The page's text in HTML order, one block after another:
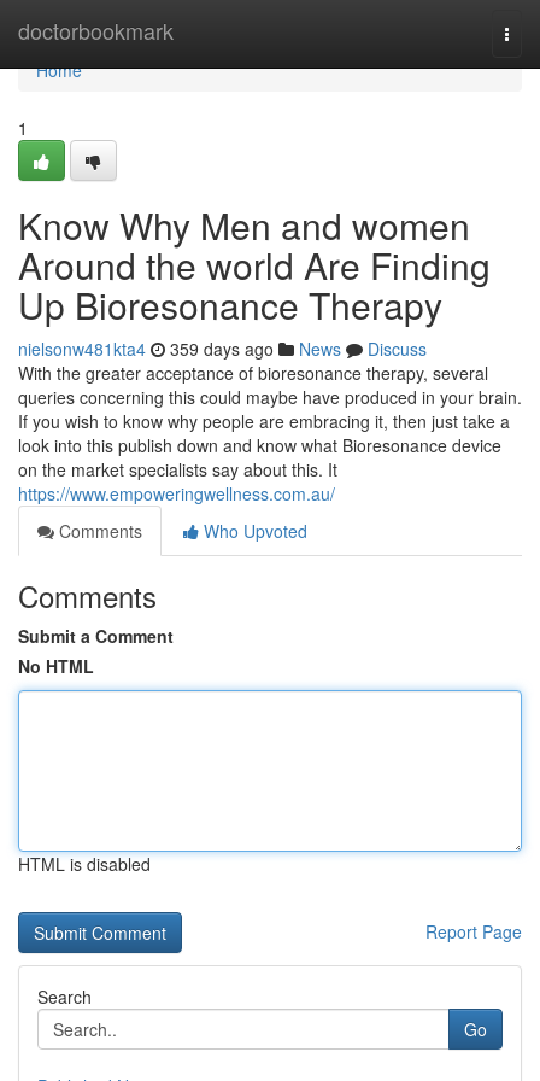
doctorbookmark
Home
Home
1
Know Why Men and women
Around the world Are Finding
Up Bioresonance Therapy
nielsonw481kta4 359 days ago News
Discuss
With the greater acceptance of bioresonance therapy, several
queries concerning this could maybe have produced in your brain.
If you wish to know why people are embracing it, then just take a
look into this publish down and know what Bioresonance device
on the market specialists say about this. It
https://www.empoweringwellness.com.au/
Comments
Who Upvoted
Comments
Submit a Comment
No HTML
HTML is disabled
Report Page
Search
Go